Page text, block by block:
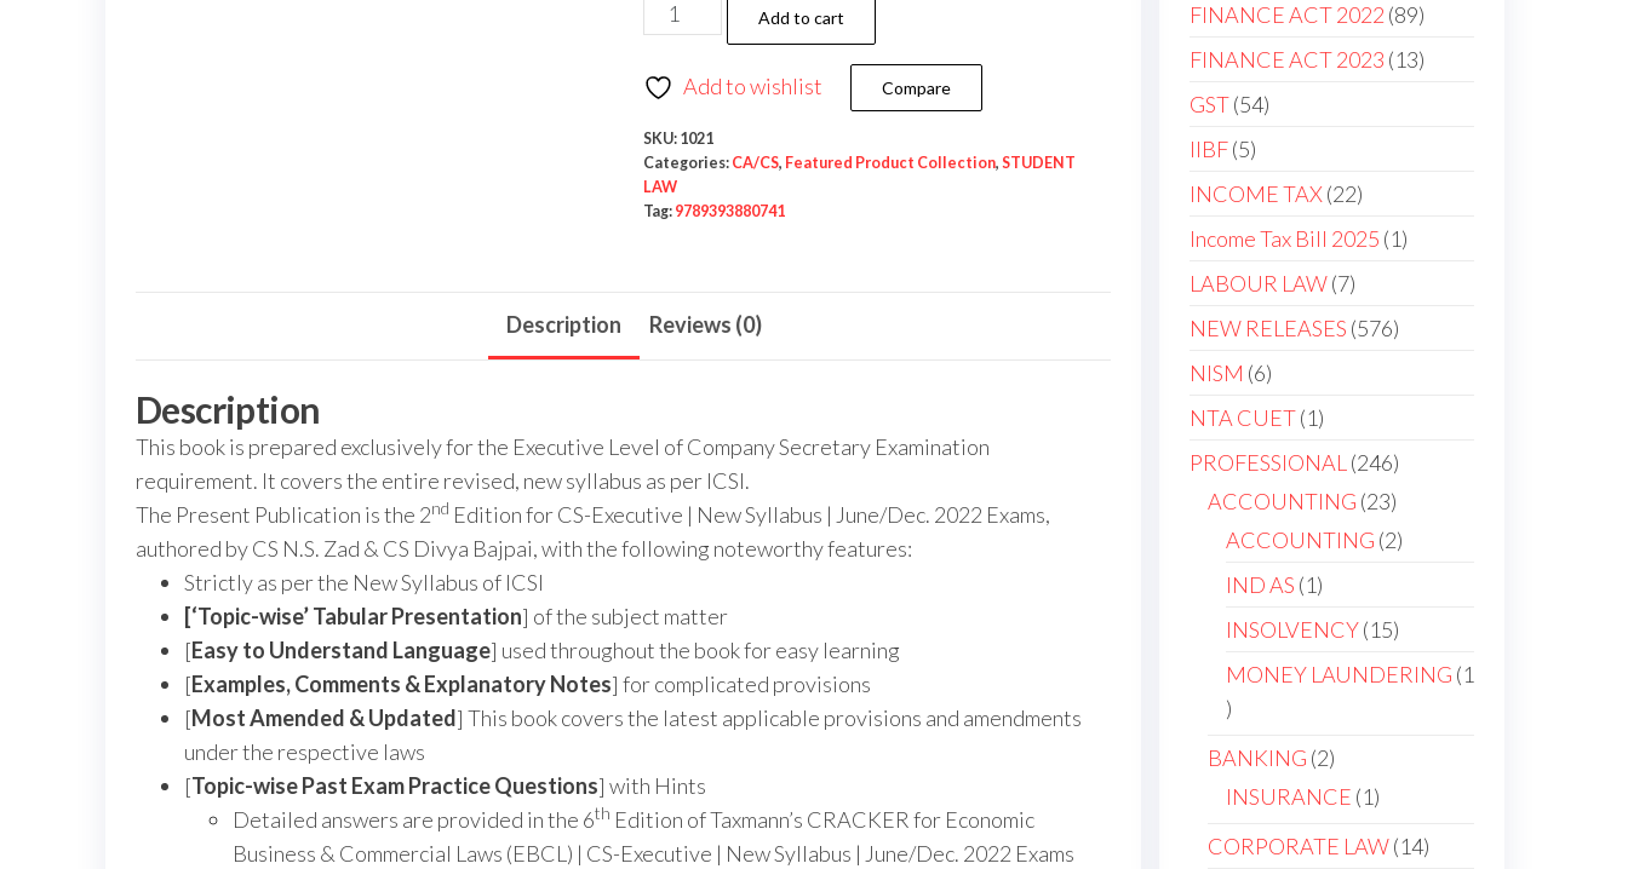
Add to cart
Add to wishlist Compare
SKU: 1021
Categories: CA/CS, Featured Product Collection, STUDENT
LAW
Tag: 9789393880741
Description Reviews (0)
Description
This book is prepared exclusively for the Executive Level of Company Secretary Examination
requirement. It covers the entire revised, new syllabus as per ICSI.
The Present Publication is the 2nd Edition for CS-Executive | New Syllabus | June/Dec. 2022 Exams,
authored by CS N.S. Zad & CS Divya Bajpai, with the following noteworthy features:
Strictly as per the New Syllabus of ICSI
[‘Topic-wise’ Tabular Presentation] of the subject matter
[Easy to Understand Language] used throughout the book for easy learning
[Examples, Comments & Explanatory Notes] for complicated provisions
[Most Amended & Updated] This book covers the latest applicable provisions and amendments
under the respective laws
[Topic-wise Past Exam Practice Questions] with Hints
Detailed answers are provided in the 6th Edition of Taxmann’s CRACKER for Economic
Business & Commercial Laws (EBCL) | CS-Executive | New Syllabus | June/Dec. 2022 Exams
FINANCE ACT 2022 89
FINANCE ACT 2023 13
GST 54
IIBF 5
INCOME TAX 22
Income Tax Bill 2025 1
LABOUR LAW 7
NEW RELEASES 576
NISM 6
NTA CUET 1
PROFESSIONAL
246
ACCOUNTING 23
ACCOUNTING 2
IND AS 1
INSOLVENCY 15
MONEY LAUNDERING 1
BANKING 2
INSURANCE 1
CORPORATE LAW 14